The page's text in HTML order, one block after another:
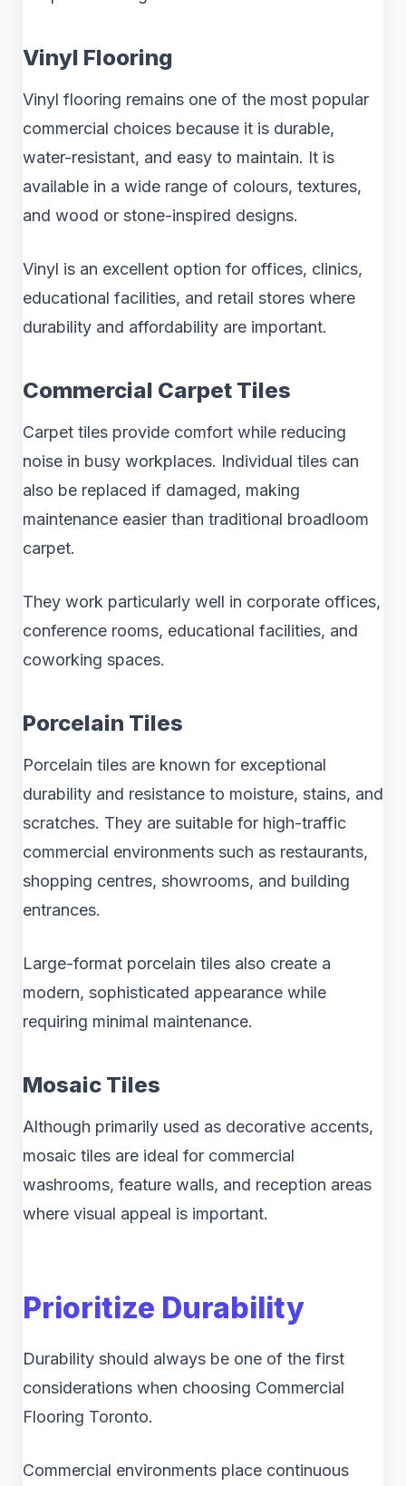
Vinyl Flooring
Vinyl flooring remains one of the most popular
commercial choices because it is durable,
water-resistant, and easy to maintain. It is
available in a wide range of colours, textures,
and wood or stone-inspired designs.
Vinyl is an excellent option for offices, clinics,
educational facilities, and retail stores where
durability and affordability are important.
Commercial Carpet Tiles
Carpet tiles provide comfort while reducing
noise in busy workplaces. Individual tiles can
also be replaced if damaged, making
maintenance easier than traditional broadloom
carpet.
They work particularly well in corporate offices,
conference rooms, educational facilities, and
coworking spaces.
Porcelain Tiles
Porcelain tiles are known for exceptional
durability and resistance to moisture, stains, and
scratches. They are suitable for high-traffic
commercial environments such as restaurants,
shopping centres, showrooms, and building
entrances.
Large-format porcelain tiles also create a
modern, sophisticated appearance while
requiring minimal maintenance.
Mosaic Tiles
Although primarily used as decorative accents,
mosaic tiles are ideal for commercial
washrooms, feature walls, and reception areas
where visual appeal is important.
Prioritize Durability
Durability should always be one of the first
considerations when choosing Commercial
Flooring Toronto.
Commercial environments place continuous